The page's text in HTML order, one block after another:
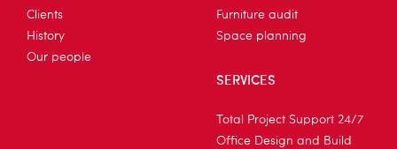
Clients
History
Our people
Furniture audit
Space planning
SERVICES
Total Project Support 24/7
Office Design and Build